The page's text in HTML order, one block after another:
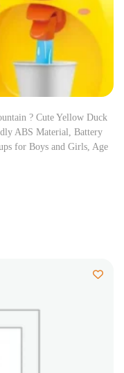
? Cute Yellow Duck
ABS Material, Battery
for Boys and Girls, Age